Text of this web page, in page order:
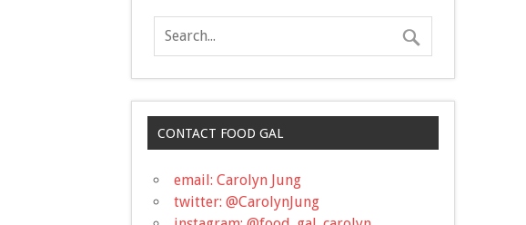
CONTACT FOOD GAL
email: Carolyn Jung
twitter: @CarolynJung